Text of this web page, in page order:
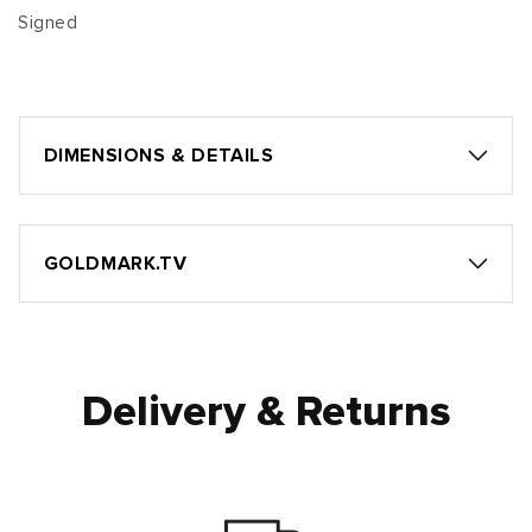
Signed
DIMENSIONS & DETAILS
GOLDMARK.TV
Delivery & Returns